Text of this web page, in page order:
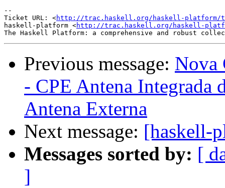
--
Ticket URL: <http://trac.haskell.org/haskell-platform/
haskell-platform <http://trac.haskell.org/haskell-
Previous message: Nova
- CPE Antena Integrada
Antena Externa
Next message: [haskell-
Messages sorted by: [
]